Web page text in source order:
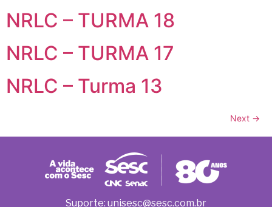
NRLC – TURMA 18
NRLC – TURMA 17
NRLC – Turma 13
Next →
Suporte: unisesc@sesc.com.br